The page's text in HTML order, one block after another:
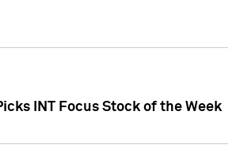
INT Focus Stock of the Week